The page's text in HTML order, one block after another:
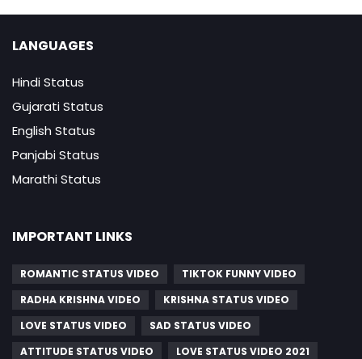
LANGUAGES
Hindi Status
Gujarati Status
English Status
Panjabi Status
Marathi Status
IMPORTANT LINKS
ROMANTIC STATUS VIDEO
TIKTOK FUNNY VIDEO
RADHA KRISHNA VIDEO
KRISHNA STATUS VIDEO
LOVE STATUS VIDEO
SAD STATUS VIDEO
ATTITUDE STATUS VIDEO
LOVE STATUS VIDEO 2021